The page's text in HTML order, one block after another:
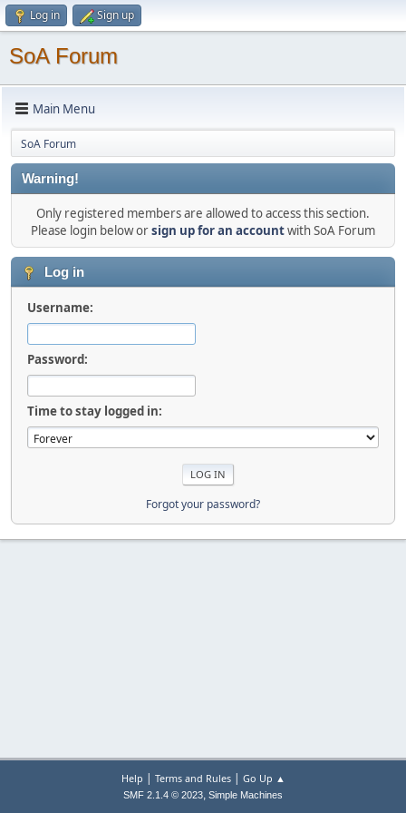
Log in Sign up
SoA Forum
Main Menu
SoA Forum
Warning!
Only registered members are allowed to access this section.
Please login below orsign up for an accountwith SoA Forum
Log in
Username:
Password:
Time to stay logged in:
Forgot your password?
Help | Terms and Rules| Go Up ▲
SMF 2.1.4 © 2023, Simple Machines